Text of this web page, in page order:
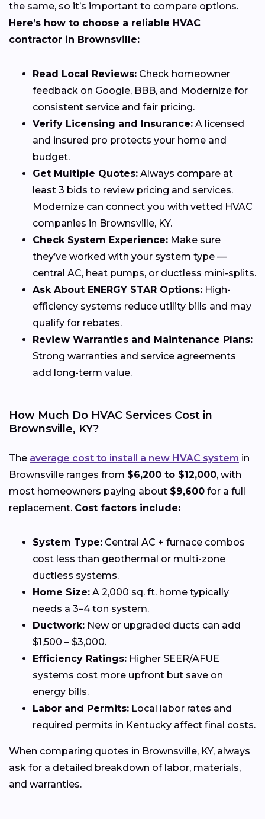
the same, so it’s important to compare options.
Here’s how to choose a reliable HVAC
contractor in Brownsville:
Read Local Reviews: Check homeowner
feedback on Google, BBB, and Modernize for
consistent service and fair pricing.
Verify Licensing and Insurance: A licensed
and insured pro protects your home and
budget.
Get Multiple Quotes: Always compare at
least 3 bids to review pricing and services.
Modernize can connect you with vetted HVAC
companies in Brownsville, KY.
Check System Experience: Make sure
they’ve worked with your system type —
central AC, heat pumps, or ductless mini-splits.
Ask About ENERGY STAR Options: High-
efficiency systems reduce utility bills and may
qualify for rebates.
Review Warranties and Maintenance Plans:
Strong warranties and service agreements
add long-term value.
How Much Do HVAC Services Cost in
Brownsville, KY?
The average cost to install a new HVAC system in
Brownsville ranges from $6,200 to $12,000, with
most homeowners paying about $9,600 for a full
replacement. Cost factors include:
System Type: Central AC + furnace combos
cost less than geothermal or multi-zone
ductless systems.
Home Size: A 2,000 sq. ft. home typically
needs a 3–4 ton system.
Ductwork: New or upgraded ducts can add
$1,500 – $3,000.
Efficiency Ratings: Higher SEER/AFUE
systems cost more upfront but save on
energy bills.
Labor and Permits: Local labor rates and
required permits in Kentucky affect final costs.
When comparing quotes in Brownsville, KY, always
ask for a detailed breakdown of labor, materials,
and warranties.